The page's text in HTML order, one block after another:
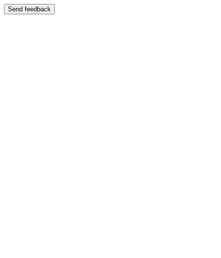
Send feedback